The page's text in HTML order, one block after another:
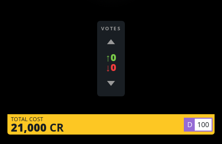
VOTES
↑0
↓0
TOTAL COST
21,000 CR D 100